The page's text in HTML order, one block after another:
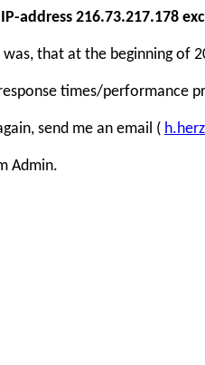
address 216.73.217.178
that at the beginning of
times/performance
send me an email (
Admin.